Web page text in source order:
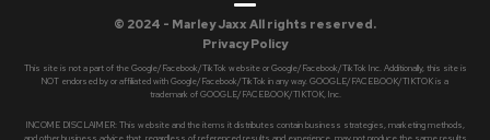
© 2024 - Marley Jaxx All rights reserved.
Privacy Policy
This site is not a part of the Google/Facebook/TikTok website or Google/Facebook/TikTok Inc. Additionally, this site is
NOT endorsed by or affiliated with Google/Facebook/TikTok in any way. GOOGLE/FACEBOOK/TIKTOK is a
trademark of GOOGLE/FACEBOOK/TIKTOK, Inc.
INCOME DISCLAIMER: This website and the items it distributes contain business strategies, marketing methods,
and other business advice that, regardless of referenced results and experience, may not produce the same results